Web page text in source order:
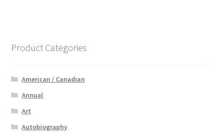
Product Categories
American / Canadian
Annual
Art
Autobiography